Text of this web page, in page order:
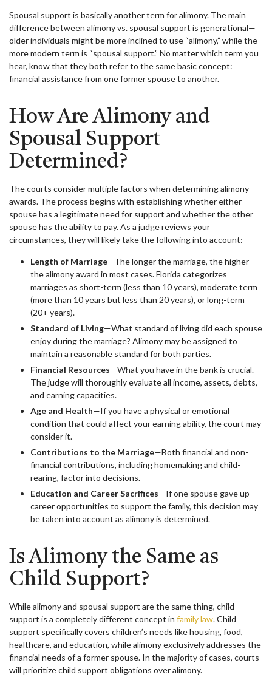
Spousal support is basically another term for alimony. The main
difference between alimony vs. spousal support is generational—
older individuals might be more inclined to use “alimony,” while the
more modern term is “spousal support.” No matter which term you
hear, know that they both refer to the same basic concept:
financial assistance from one former spouse to another.
How Are Alimony and
Spousal Support
Determined?
The courts consider multiple factors when determining alimony
awards. The process begins with establishing whether either
spouse has a legitimate need for support and whether the other
spouse has the ability to pay. As a judge reviews your
circumstances, they will likely take the following into account:
Length of Marriage—The longer the marriage, the higher
the alimony award in most cases. Florida categorizes
marriages as short-term (less than 10 years), moderate term
(more than 10 years but less than 20 years), or long-term
(20+ years).
Standard of Living—What standard of living did each spouse
enjoy during the marriage? Alimony may be assigned to
maintain a reasonable standard for both parties.
Financial Resources—What you have in the bank is crucial.
The judge will thoroughly evaluate all income, assets, debts,
and earning capacities.
Age and Health—If you have a physical or emotional
condition that could affect your earning ability, the court may
consider it.
Contributions to the Marriage—Both financial and non-
financial contributions, including homemaking and child-
rearing, factor into decisions.
Education and Career Sacrifices—If one spouse gave up
career opportunities to support the family, this decision may
be taken into account as alimony is determined.
Is Alimony the Same as
Child Support?
While alimony and spousal support are the same thing, child
support is a completely different concept in family law. Child
support specifically covers children’s needs like housing, food,
healthcare, and education, while alimony exclusively addresses the
financial needs of a former spouse. In the majority of cases, courts
will prioritize child support obligations over alimony.